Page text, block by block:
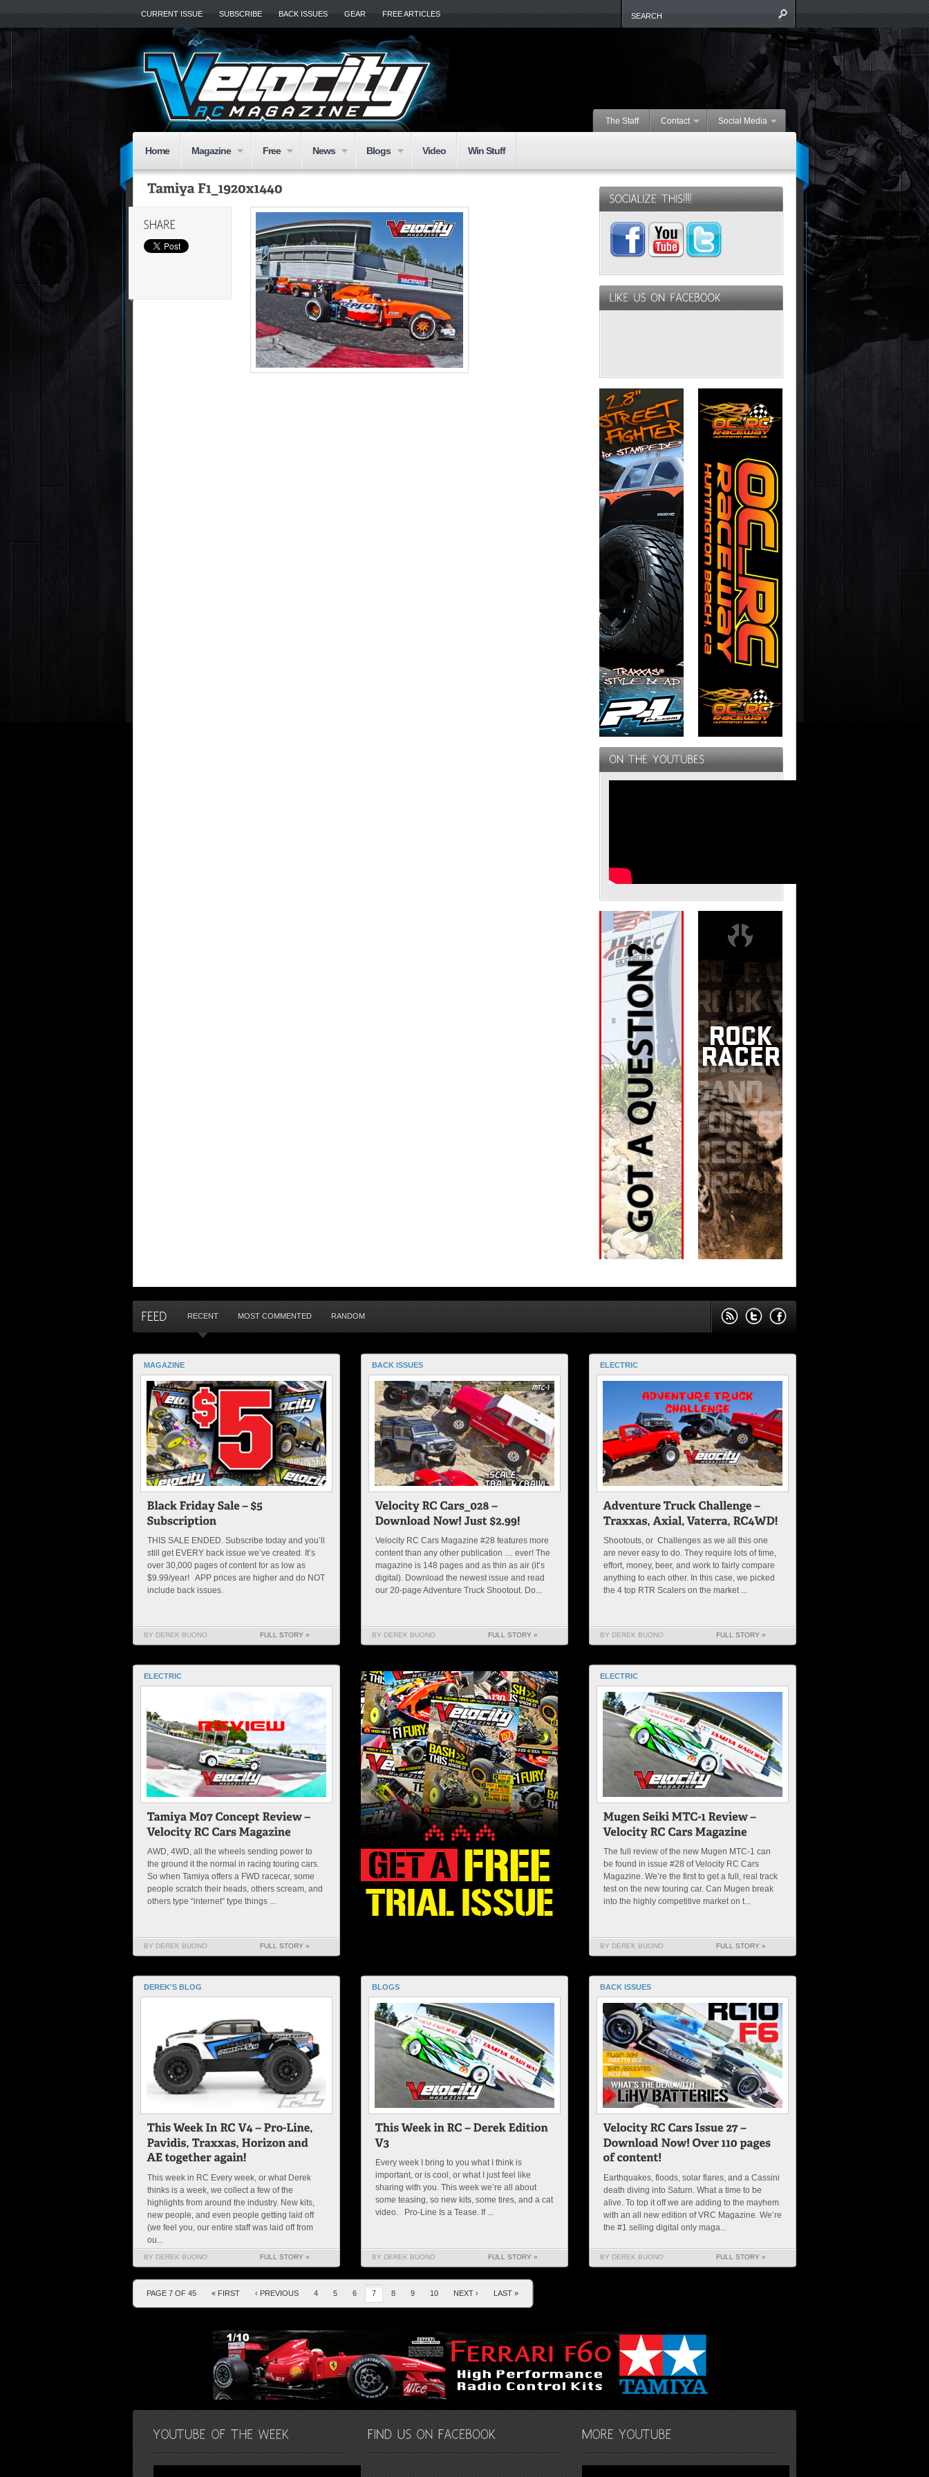
CURRENT ISSUE SUBSCRIBE BACK ISSUES GEAR FREE ARTICLES
The Staff Contact Social Media
Home Magazine Free News Blogs Video Win Stuff
RECENT MOST COMMENTED RANDOM
MAGAZINE
THIS SALE ENDED. Subscribe today and you’ll
still get EVERY back issue we’ve created. It’s
over 30,000 pages of content for as low as
$9.99/year! APP prices are higher and do NOT
include back issues.
BY DEREK BUONO FULL STORY »
BACK ISSUES
Velocity RC Cars Magazine #28 features more
content than any other publication … ever! The
magazine is 148 pages and as thin as air (it’s
digital). Download the newest issue and read
our 20-page Adventure Truck Shootout. Do...
BY DEREK BUONO FULL STORY »
ELECTRIC
Shootouts, or Challenges as we all this one
are never easy to do. They require lots of time,
effort, money, beer, and work to fairly compare
anything to each other. In this case, we picked
the 4 top RTR Scalers on the market ...
BY DEREK BUONO FULL STORY »
ELECTRIC
AWD, 4WD, all the wheels sending power to
the ground it the normal in racing touring cars.
So when Tamiya offers a FWD racecar, some
people scratch their heads, others scream, and
others type “internet” type things ...
BY DEREK BUONO FULL STORY »
ELECTRIC
The full review of the new Mugen MTC-1 can
be found in issue #28 of Velocity RC Cars
Magazine. We’re the first to get a full, real track
test on the new touring car. Can Mugen break
into the highly competitive market on t...
BY DEREK BUONO FULL STORY »
DEREK'S BLOG
This week in RC Every week, or what Derek
thinks is a week, we collect a few of the
highlights from around the industry. New kits,
new people, and even people getting laid off
(we feel you, our entire staff was laid off from
ou...
BY DEREK BUONO FULL STORY »
BLOGS
Every week I bring to you what I think is
important, or is cool, or what I just feel like
sharing with you. This week we’re all about
some teasing, so new kits, some tires, and a cat
video. Pro-Line Is a Tease. If ...
BY DEREK BUONO FULL STORY »
BACK ISSUES
Earthquakes, floods, solar flares, and a Cassini
death diving into Saturn. What a time to be
alive. To top it off we are adding to the mayhem
with an all new edition of VRC Magazine. We’re
the #1 selling digital only maga...
BY DEREK BUONO FULL STORY »
PAGE 7 OF 45 « FIRST ‹ PREVIOUS 4 5 6 7 8 9 10 NEXT › LAST »